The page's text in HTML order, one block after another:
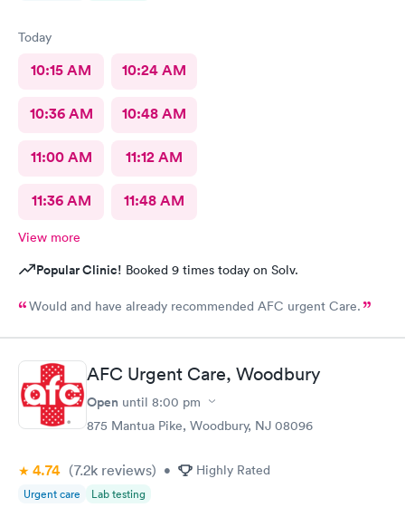
Today
10:15 AM 10:24 AM
10:36 AM 10:48 AM
11:00 AM 11:12 AM
11:36 AM 11:48 AM
View more
Popular Clinic! Booked 9 times today on Solv.
Would and have already recommended AFC urgent Care.
AFC Urgent Care, Woodbury
Open until 8:00 pm
875 Mantua Pike, Woodbury, NJ 08096
4.74 (7.2k reviews) • Highly Rated
Urgent care Lab testing